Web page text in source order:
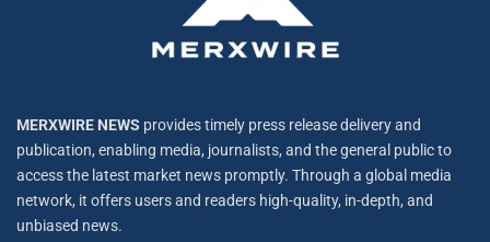
MERXWIRE NEWS provides timely press release delivery and
publication, enabling media, journalists, and the general public to
access the latest market news promptly. Through a global media
network, it offers users and readers high-quality, in-depth, and
unbiased news.